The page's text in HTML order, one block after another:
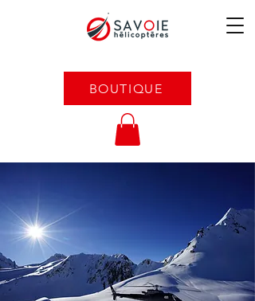
BOUTIQUE